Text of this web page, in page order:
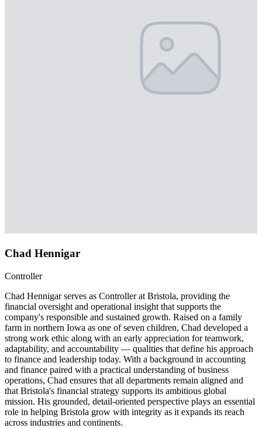
Chad Hennigar
Controller
Chad Hennigar serves as Controller at Bristola, providing the
financial oversight and operational insight that supports the
company's responsible and sustained growth. Raised on a family
farm in northern Iowa as one of seven children, Chad developed a
strong work ethic along with an early appreciation for teamwork,
adaptability, and accountability — qualities that define his approach
to finance and leadership today. With a background in accounting
and finance paired with a practical understanding of business
operations, Chad ensures that all departments remain aligned and
that Bristola's financial strategy supports its ambitious global
mission. His grounded, detail-oriented perspective plays an essential
role in helping Bristola grow with integrity as it expands its reach
across industries and continents.